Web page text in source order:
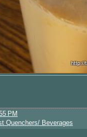
PM
Quenchers/ Beverages